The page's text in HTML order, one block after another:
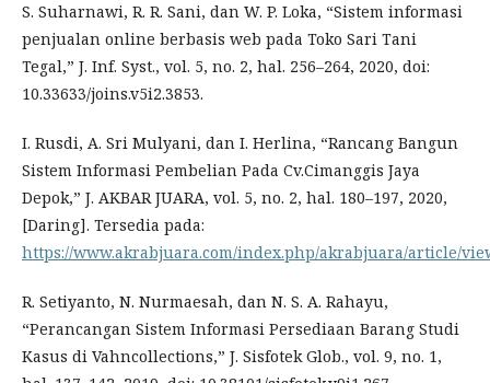
S. Suharnawi, R. R. Sani, dan W. P. Loka, “Sistem informasi
penjualan online berbasis web pada Toko Sari Tani
Tegal,” J. Inf. Syst., vol. 5, no. 2, hal. 256–264, 2020, doi:
10.33633/joins.v5i2.3853.
I. Rusdi, A. Sri Mulyani, dan I. Herlina, “Rancang Bangun
Sistem Informasi Pembelian Pada Cv.Cimanggis Jaya
Depok,” J. AKBAR JUARA, vol. 5, no. 2, hal. 180–197, 2020,
[Daring]. Tersedia pada:
https://www.akrabjuara.com/index.php/akrabjuara/article/
R. Setiyanto, N. Nurmaesah, dan N. S. A. Rahayu,
“Perancangan Sistem Informasi Persediaan Barang Studi
Kasus di Vahncollections,” J. Sisfotek Glob., vol. 9, no. 1,